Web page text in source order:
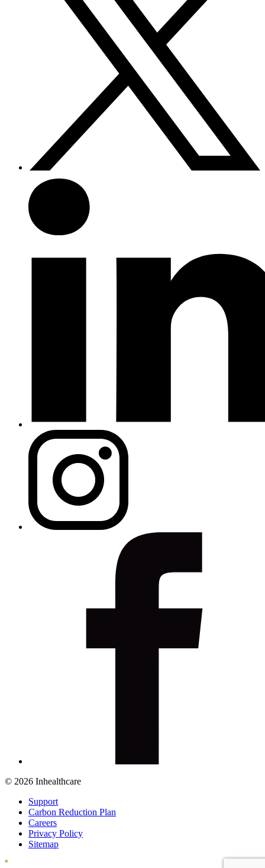
© 2026 Inhealthcare
Support
Carbon Reduction Plan
Careers
Privacy Policy
Sitemap